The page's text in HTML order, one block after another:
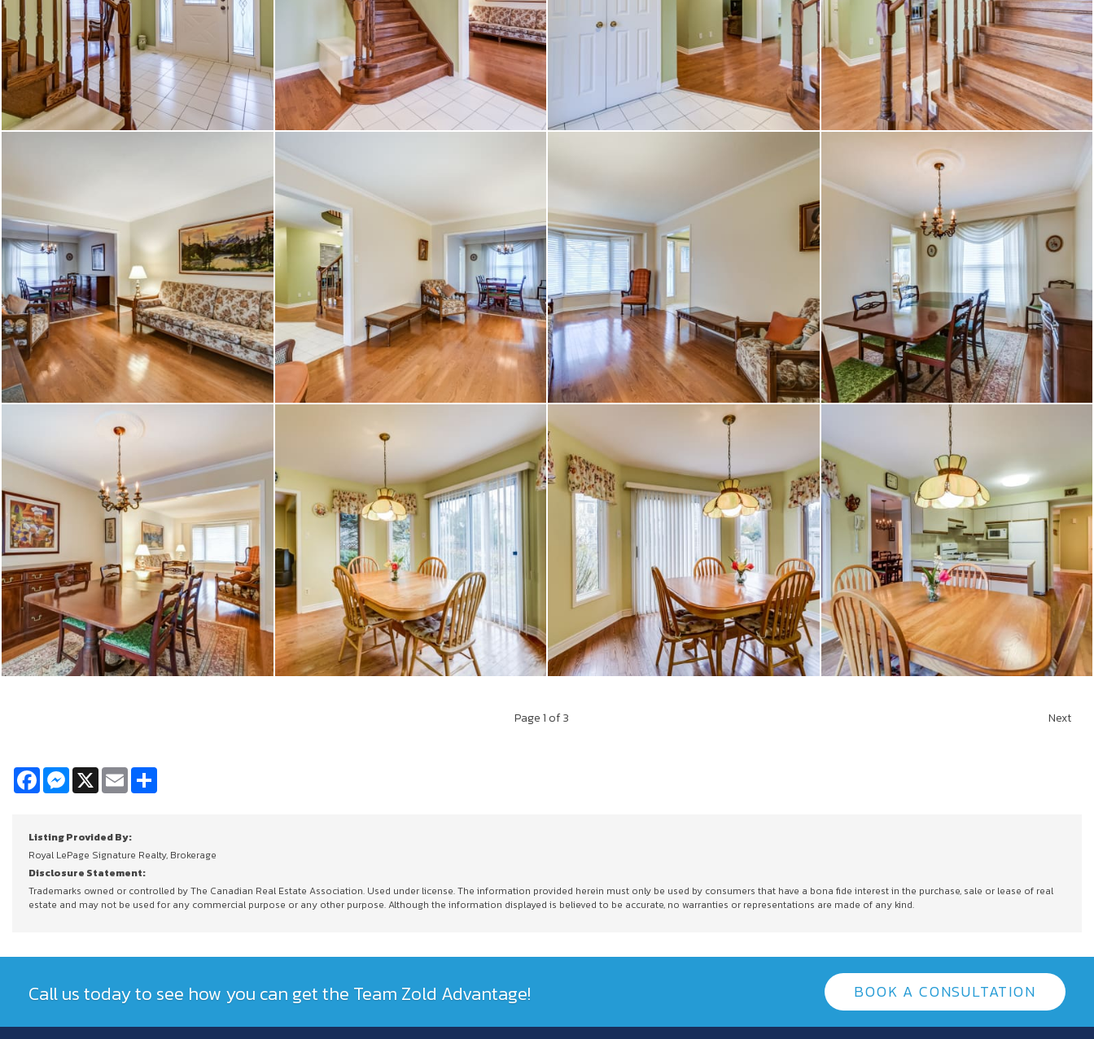
Page1 of 3 Next
FacebookMessenger
X Email
Listing Provided By:
Royal LePage Signature Realty, Brokerage
Disclosure Statement:
Trademarks owned or controlled by The Canadian Real Estate Association. Used under license. The information provided herein must only be used by consumers that have a bona fide interest in the purchase, sale or lease of real
estate and may not be used for any commercial purpose or any other purpose. Although the information displayed is believed to be accurate, no warranties or representations are made of any kind.
Call us today to see how you can get the Team Zold Advantage! BOOK A CONSULTATION